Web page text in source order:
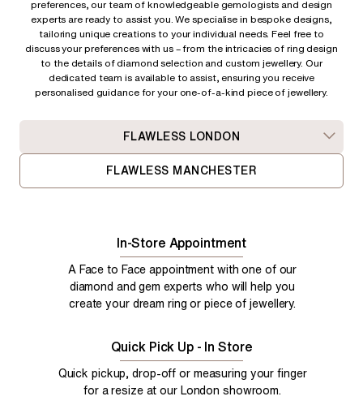
preferences, our team of knowledgeable gemologists and design
experts are ready to assist you. We specialise in bespoke designs,
tailoring unique creations to your individual needs. Feel free to
discuss your preferences with us – from the intricacies of ring design
to the details of diamond selection and custom jewellery. Our
dedicated team is available to assist, ensuring you receive
personalised guidance for your one-of-a-kind piece of jewellery.
FLAWLESS LONDON
FLAWLESS MANCHESTER
In-Store Appointment
A Face to Face appointment with one of our
diamond and gem experts who will help you
create your dream ring or piece of jewellery.
Quick Pick Up - In Store
Quick pickup, drop-off or measuring your finger
for a resize at our London showroom.